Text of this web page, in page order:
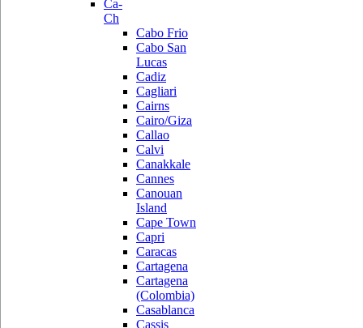
Ca-
Ch
Cabo Frio
Cabo San
Lucas
Cadiz
Cagliari
Cairns
Cairo/Giza
Callao
Calvi
Canakkale
Cannes
Canouan
Island
Cape Town
Capri
Caracas
Cartagena
Cartagena
(Colombia)
Casablanca
Cassis